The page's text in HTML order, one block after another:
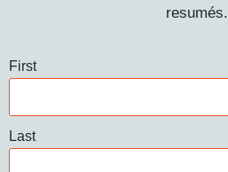
resumés.
First
Last